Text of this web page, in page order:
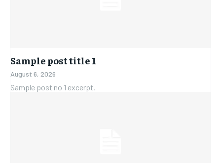
Sample post title 1
August 6, 2026
Sample post no 1 excerpt.